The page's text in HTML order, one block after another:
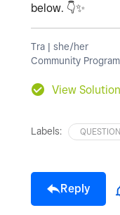
below. 👇✨
Tra | she/her
Community
View
Labels:
Reply